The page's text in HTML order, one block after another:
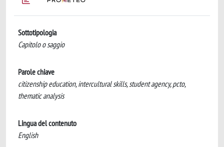
Sottotipologia
Capitolo o saggio
Parole chiave
citizenship education, intercultural skills, student agency, pcto,
thematic analysis
Lingua del contenuto
English